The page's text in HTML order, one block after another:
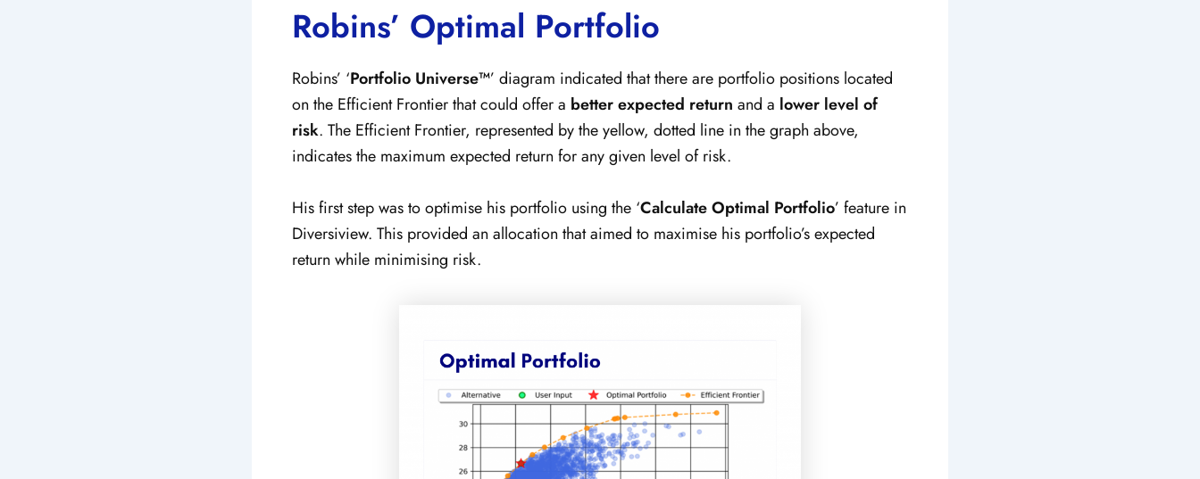
Robins’ Optimal Portfolio
Robins’ ‘Portfolio Universe™’ diagram indicated that there are portfolio positions located
on the Efficient Frontier that could offer a better expected return and a lower level of
risk. The Efficient Frontier, represented by the yellow, dotted line in the graph above,
indicates the maximum expected return for any given level of risk.
His first step was to optimise his portfolio using the ‘Calculate Optimal Portfolio’ feature in
Diversiview. This provided an allocation that aimed to maximise his portfolio’s expected
return while minimising risk.